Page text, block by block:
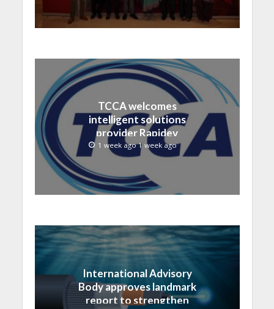
TCCA welcomes
intelligent solutions
provider Rapidev
1 week ago 1 week ago
International Advisory
Body approves landmark
report to strengthen